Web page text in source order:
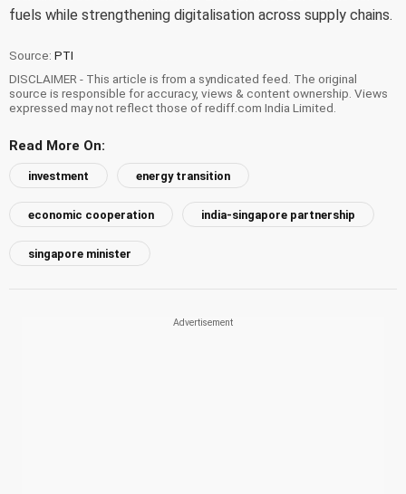
fuels while strengthening digitalisation across supply chains.
Source: PTI
DISCLAIMER - This article is from a syndicated feed. The original
source is responsible for accuracy, views & content ownership. Views
expressed may not reflect those of rediff.com India Limited.
Read More On:
investment energy transition
economic cooperation india-singapore partnership
singapore minister